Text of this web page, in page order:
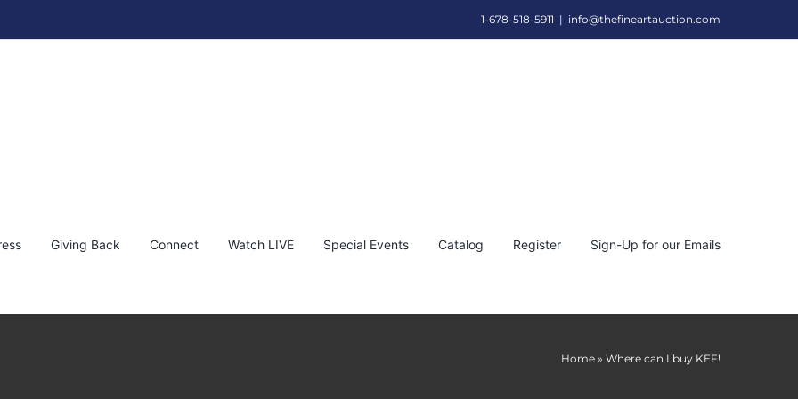
1-678-518-5911 | info@thefineartauction.com
Giving Back Connect Watch LIVE Special Events Catalog Register Sign-Up for our Emails
Home » Where can I buy KEF!